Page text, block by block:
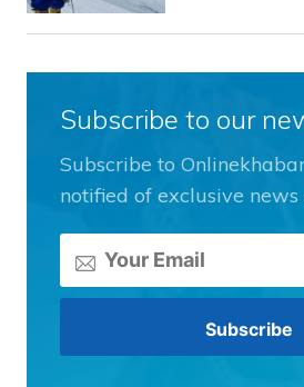
Subscribe to our
Subscribe to
notified of exclusive news